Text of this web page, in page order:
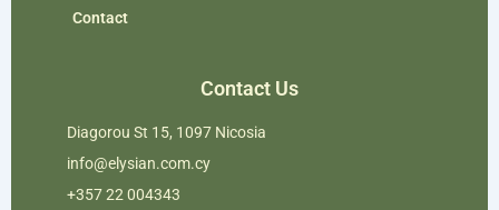
Contact
Contact Us
Diagorou St 15, 1097 Nicosia
info@elysian.com.cy
+357 22 004343